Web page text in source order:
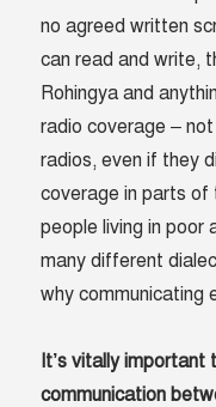
no agreed written
can read and write,
Rohingya and
radio coverage –
radios, even if they
coverage in parts of
people living in
many different
why communicating
It’s vitally
communication